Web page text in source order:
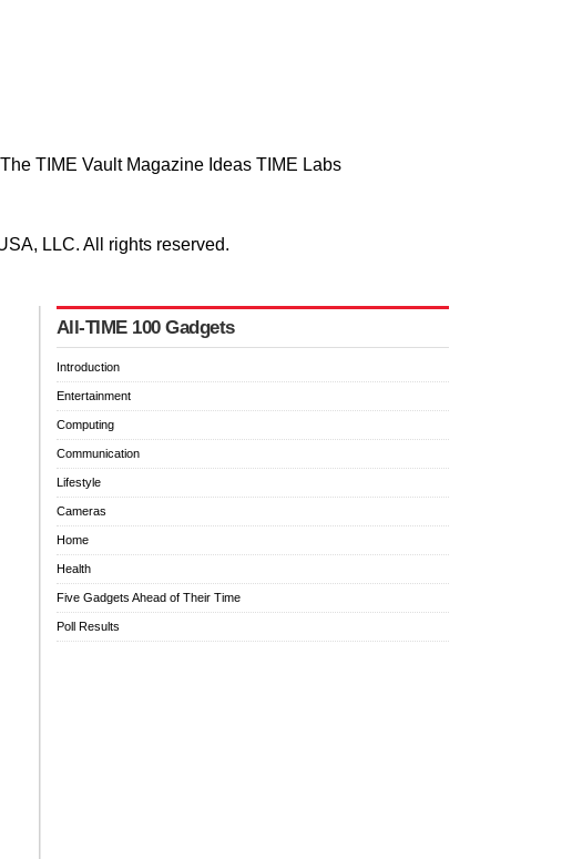
The TIME Vault Magazine Ideas TIME Labs
LLC. All rights reserved.
All-TIME 100 Gadgets
Introduction
Entertainment
Computing
Communication
Lifestyle
Cameras
Home
Health
Five Gadgets Ahead of Their Time
Poll Results